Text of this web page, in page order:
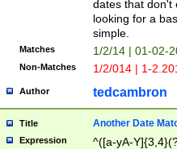
dates that don't
looking for a
simple.
Matches 1/2/14 | 01-02-
Non-Matches 1/2/014 | 1-
Author tedcambron
Title Another Date
Expression
^([a-yA-